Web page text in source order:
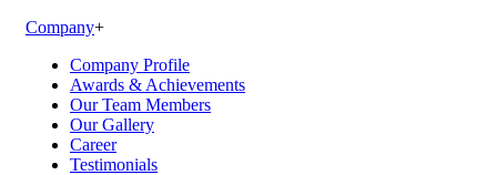
Company+
Company Profile
Awards & Achievements
Our Team Members
Our Gallery
Career
Testimonials